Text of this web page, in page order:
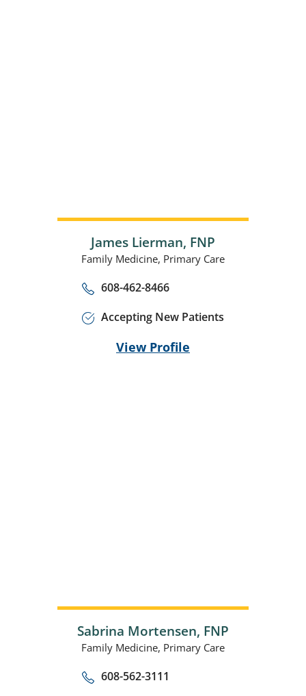
James Lierman, FNP
Family Medicine, Primary Care
608-462-8466
Accepting New Patients
View Profile
Sabrina Mortensen, FNP
Family Medicine, Primary Care
608-562-3111